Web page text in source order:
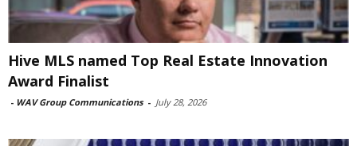
Hive MLS named Top Real Estate Innovation
Award Finalist
- WAV Group Communications - July 28, 2026